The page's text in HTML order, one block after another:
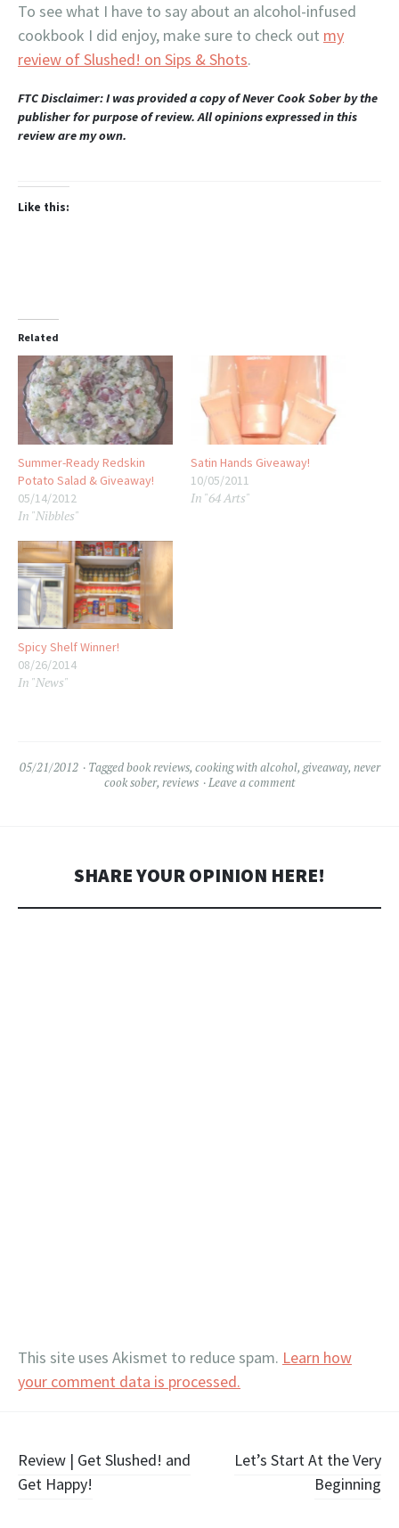
To see what I have to say about an alcohol-infused
cookbook I did enjoy, make sure to check out my
review of Slushed! on Sips & Shots.
FTC Disclaimer: I was provided a copy of Never Cook Sober by the
publisher for purpose of review. All opinions expressed in this
review are my own.
Like this:
Related
Summer-Ready Redskin
Potato Salad & Giveaway!
05/14/2012
In "Nibbles"
Satin Hands Giveaway!
10/05/2011
In "64 Arts"
Spicy Shelf Winner!
08/26/2014
In "News"
05/21/2012 Taggedbook reviews, cooking with alcohol, giveaway, never
cook sober, reviews Leave a comment
SHARE YOUR OPINION HERE!
This site uses Akismet to reduce spam. Learn how
your comment data is processed.
Post
navigation
Review | Get Slushed! and
Get Happy!
Let’s Start At the Very
Beginning